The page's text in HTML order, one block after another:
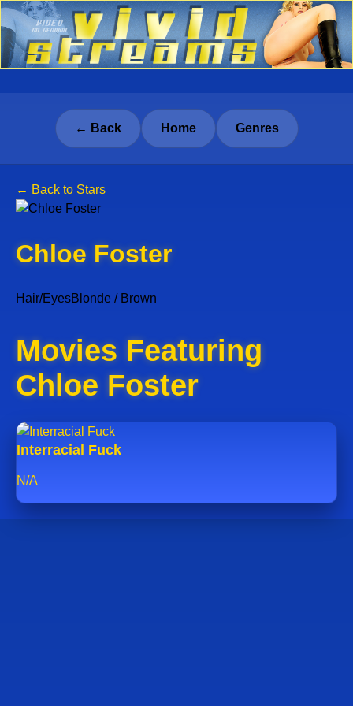
← Back Home Genres
← Back to Stars
Chloe Foster
Hair/EyesBlonde / Brown
Movies Featuring
Chloe Foster
Interracial Fuck
N/A